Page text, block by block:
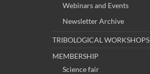
Webinars and Events
Newsletter Archive
TRIBOLOGICAL WORKSHOPS
MEMBERSHIP
Science fair